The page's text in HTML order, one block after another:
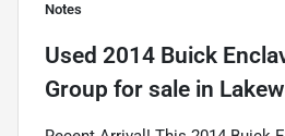
Notes
Used 2014 Buick
Group for sale in